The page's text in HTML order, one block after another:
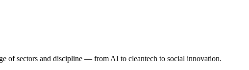
of sectors and discipline — from AI to cleantech to social innovation.